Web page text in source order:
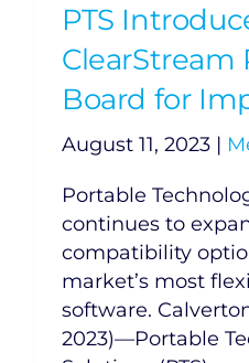
PTS
ClearStream
Board for
August 11, 2023 |
Portable
continues to
compatibility
market’s most
software.
2023)—Portable